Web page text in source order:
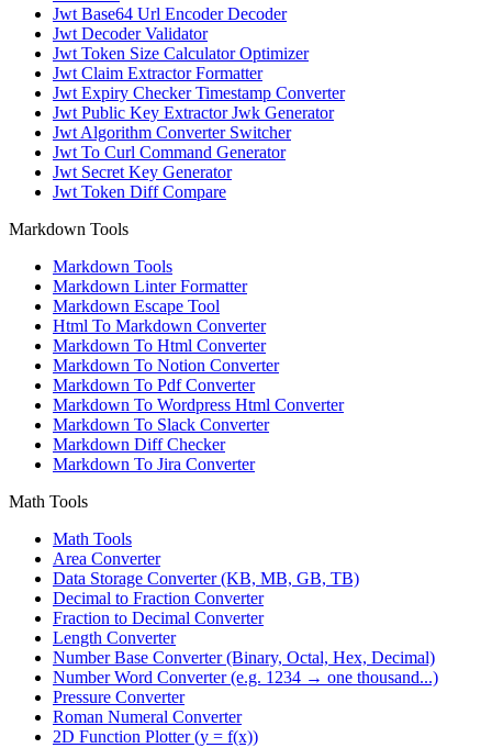
Jwt Base64 Url Encoder Decoder
Jwt Decoder Validator
Jwt Token Size Calculator Optimizer
Jwt Claim Extractor Formatter
Jwt Expiry Checker Timestamp Converter
Jwt Public Key Extractor Jwk Generator
Jwt Algorithm Converter Switcher
Jwt To Curl Command Generator
Jwt Secret Key Generator
Jwt Token Diff Compare
Markdown Tools
Markdown Tools
Markdown Linter Formatter
Markdown Escape Tool
Html To Markdown Converter
Markdown To Html Converter
Markdown To Notion Converter
Markdown To Pdf Converter
Markdown To Wordpress Html Converter
Markdown To Slack Converter
Markdown Diff Checker
Markdown To Jira Converter
Math Tools
Math Tools
Area Converter
Data Storage Converter (KB, MB, GB, TB)
Decimal to Fraction Converter
Fraction to Decimal Converter
Length Converter
Number Base Converter (Binary, Octal, Hex, Decimal)
Number Word Converter (e.g. 1234 → one thousand...)
Pressure Converter
Roman Numeral Converter
2D Function Plotter (y = f(x))